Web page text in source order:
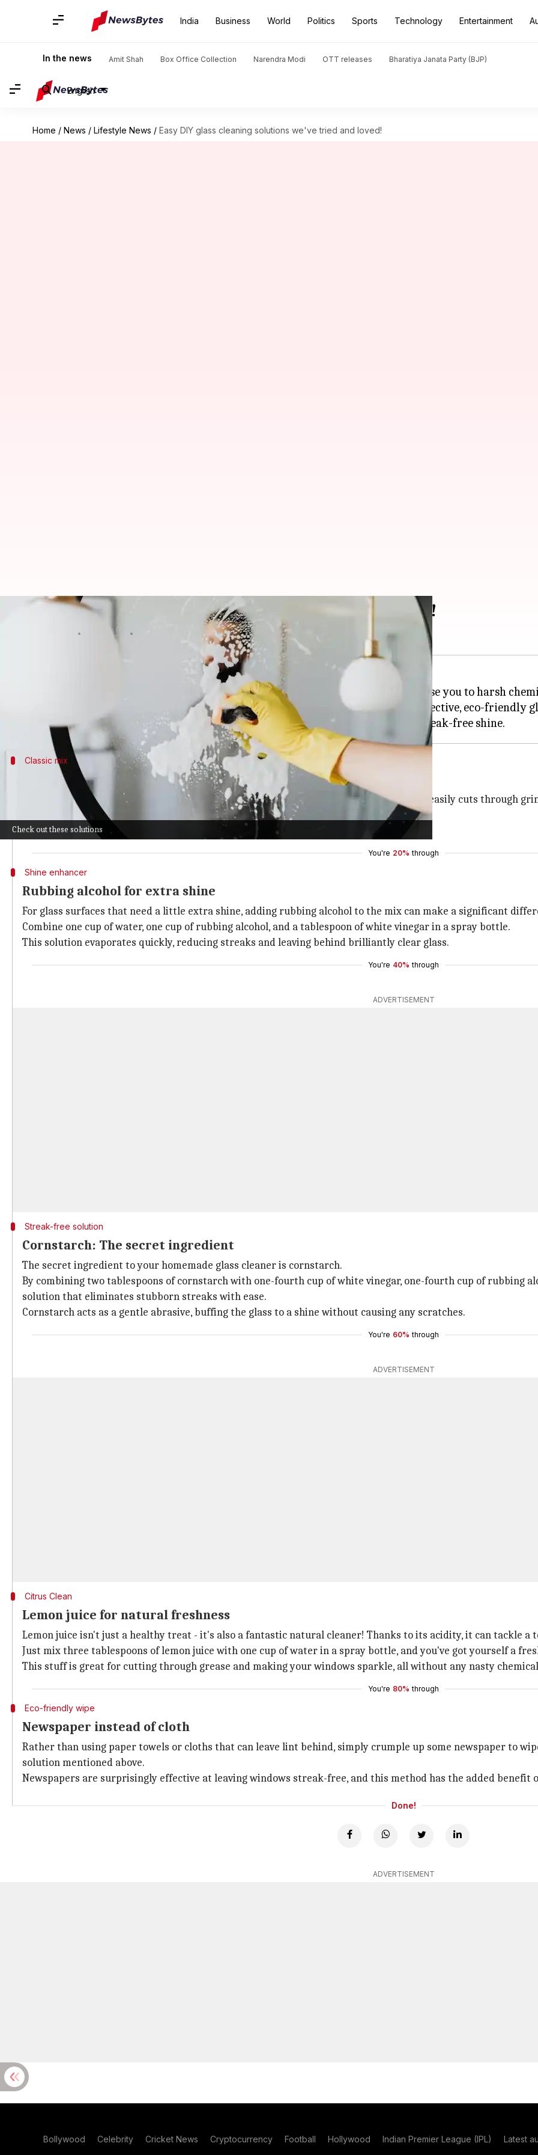
India Business World Politics Sports Technology Entertainment
In the news Amit Shah Box Office Collection Narendra Modi OTT releases Bharatiya Janata Party (BJP)
English
Home / News / Lifestyle News / Easy DIY glass cleaning solutions we've tried and loved!
Check out these solutions
Easy DIY glass cleaning solutions we've tried and loved!
Feb 11, 2025
Keeping your windows and mirrors spotless doesn't have to break the bank or expose you to harsh
With a few simple ingredients you likely already have at home, you can whip up effective, eco-friendly
Classic mix
Vinegar and water: A classic combo
Combining equal parts white vinegar and water creates a potent cleaning solution that easily cuts through
The acidity of the vinegar effectively breaks down dirt, fingerprints, and water spots.
Just spray it on the glass and wipe it off with a lint-free cloth for best results.
You're 20% through
Shine enhancer
Rubbing alcohol for extra shine
For glass surfaces that need a little extra shine, adding rubbing alcohol to the mix can make a significant
Combine one cup of water, one cup of rubbing alcohol, and a tablespoon of white vinegar in a spray bottle.
This solution evaporates quickly, reducing streaks and leaving behind brilliantly clear glass.
You're 40% through
ADVERTISEMENT
Streak-free solution
Cornstarch: The secret ingredient
The secret ingredient to your homemade glass cleaner is cornstarch.
By combining two tablespoons of cornstarch with one-fourth cup of white vinegar, one-fourth cup of rubbing
solution that eliminates stubborn streaks with ease.
Cornstarch acts as a gentle abrasive, buffing the glass to a shine without causing any scratches.
You're 60% through
ADVERTISEMENT
Citrus Clean
Lemon juice for natural freshness
Lemon juice isn't just a healthy treat - it's also a fantastic natural cleaner! Thanks to its acidity, it can tackle a
Just mix three tablespoons of lemon juice with one cup of water in a spray bottle, and you've got yourself a
This stuff is great for cutting through grease and making your windows sparkle, all without any nasty
You're 80% through
Eco-friendly wipe
Newspaper instead of cloth
Rather than using paper towels or cloths that can leave lint behind, simply crumple up some newspaper to
solution mentioned above.
Newspapers are surprisingly effective at leaving windows streak-free, and this method has the added
Done!
ADVERTISEMENT
Bollywood Celebrity Cricket News Cryptocurrency Football Hollywood Indian Premier League (IPL) Latest